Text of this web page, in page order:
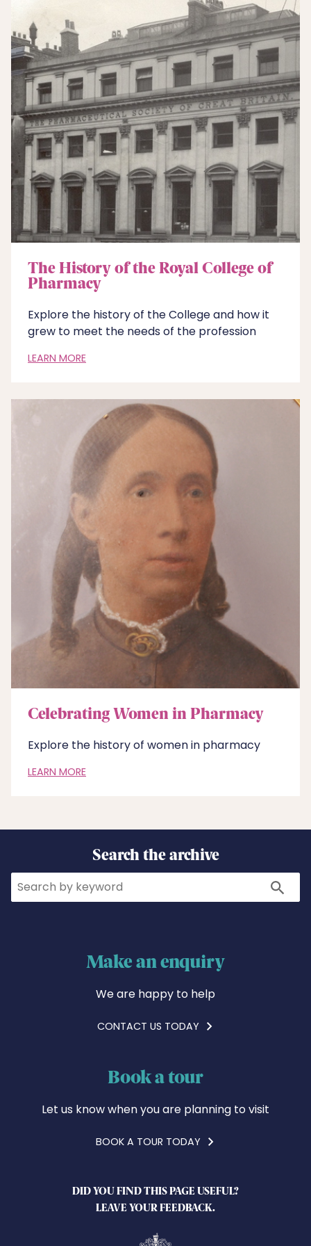
The History of the Royal College of
Pharmacy
Explore the history of the College and how it
grew to meet the needs of the profession
LEARN MORE
Celebrating Women in Pharmacy
Explore the history of women in pharmacy
LEARN MORE
Search the archive
Search Search
Make an enquiry
We are happy to help
CONTACT US TODAY
Book a tour
Let us know when you are planning to visit
BOOK A TOUR TODAY
DID YOU FIND THIS PAGE USEFUL?
LEAVE YOUR FEEDBACK.